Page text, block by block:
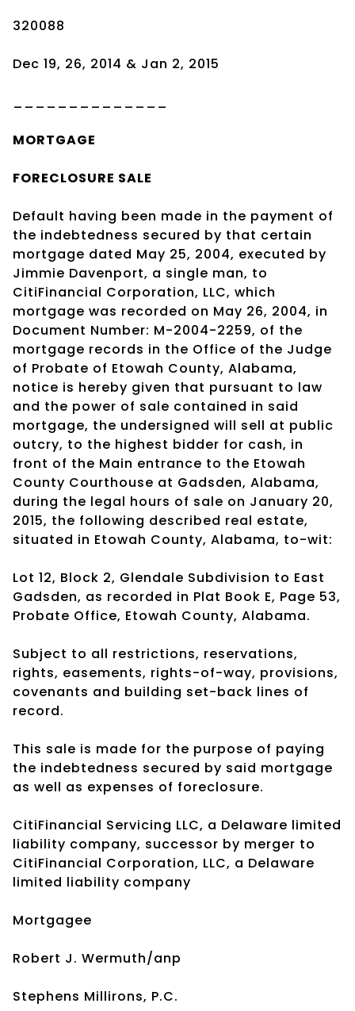
320088
Dec 19, 26, 2014 & Jan 2, 2015
MORTGAGE
FORECLOSURE SALE
Default having been made in the payment of
the indebtedness secured by that certain
mortgage dated May 25, 2004, executed by
Jimmie Davenport, a single man, to
CitiFinancial Corporation, LLC, which
mortgage was recorded on May 26, 2004, in
Document Number: M-2004-2259, of the
mortgage records in the Office of the Judge
of Probate of Etowah County, Alabama,
notice is hereby given that pursuant to law
and the power of sale contained in said
mortgage, the undersigned will sell at public
outcry, to the highest bidder for cash, in
front of the Main entrance to the Etowah
County Courthouse at Gadsden, Alabama,
during the legal hours of sale on January 20,
2015, the following described real estate,
situated in Etowah County, Alabama, to-wit:
Lot 12, Block 2, Glendale Subdivision to East
Gadsden, as recorded in Plat Book E, Page 53,
Probate Office, Etowah County, Alabama.
Subject to all restrictions, reservations,
rights, easements, rights-of-way, provisions,
covenants and building set-back lines of
record.
This sale is made for the purpose of paying
the indebtedness secured by said mortgage
as well as expenses of foreclosure.
CitiFinancial Servicing LLC, a Delaware limited
liability company, successor by merger to
CitiFinancial Corporation, LLC, a Delaware
limited liability company
Mortgagee
Robert J. Wermuth/anp
Stephens Millirons, P.C.